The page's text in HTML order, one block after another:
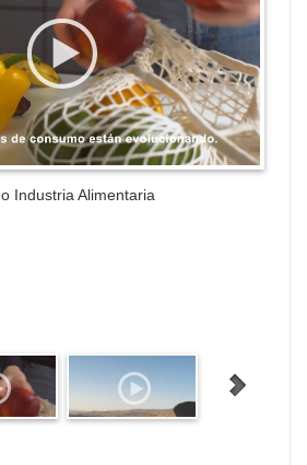
Industria Alimentaria